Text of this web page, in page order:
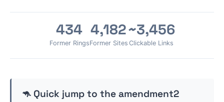
434
Former Rings
4,182
Former Sites
~3,456
Clickable Links
🦘 Quick jump to the amendment2